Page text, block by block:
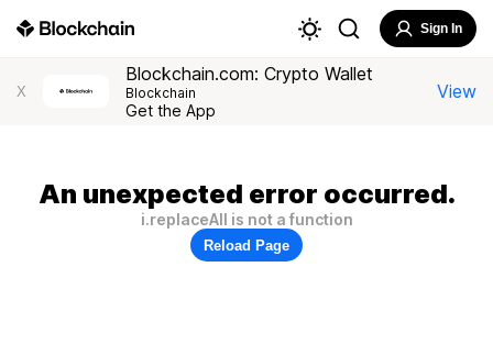
Sign In
X
Blockchain.com: Crypto Wallet
Blockchain
Get the App
View
An unexpected error occurred.
i.replaceAll is not a function
Reload Page